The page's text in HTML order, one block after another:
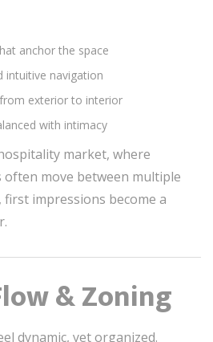
anchor the space
intuitive navigation
exterior to interior
with intimacy
market, where
move between multiple
impressions become a
& Zoning
dynamic, yet organized.